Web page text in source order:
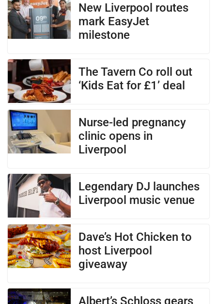
New Liverpool routes
mark EasyJet
milestone
The Tavern Co roll out
‘Kids Eat for £1’ deal
Nurse-led pregnancy
clinic opens in
Liverpool
Legendary DJ launches
Liverpool music venue
Dave’s Hot Chicken to
host Liverpool
giveaway
Albert’s Schloss gears